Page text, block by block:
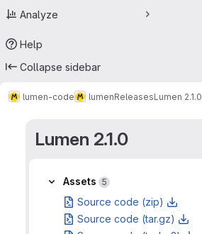
Analyze
Help
Collapse sidebar
lumen-code lumenReleasesLumen 2.1.0
Lumen 2.1.0
Assets
Assets 5
Source code (zip)
Source code (tar.gz)